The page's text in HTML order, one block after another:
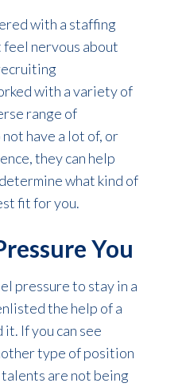
with a staffing
nervous about
with a variety of
range of
have a lot of, or
they can help
what kind of
fit for you.
You
pressure to stay in a
the help of a
If you can see
type of position
are not being